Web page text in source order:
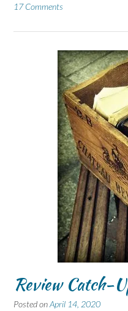
17 Comments
Review Catch-
Posted onApril 14, 2020